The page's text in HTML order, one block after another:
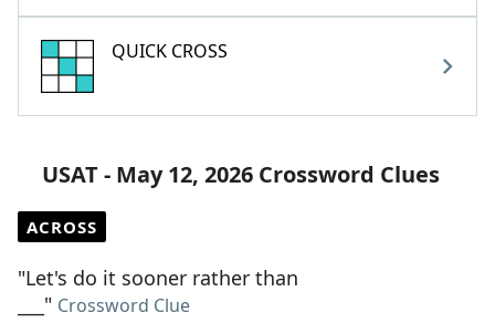
QUICK CROSS
USAT - May 12, 2026 Crossword Clues
ACROSS
"Let's do it sooner rather than
___" Crossword Clue